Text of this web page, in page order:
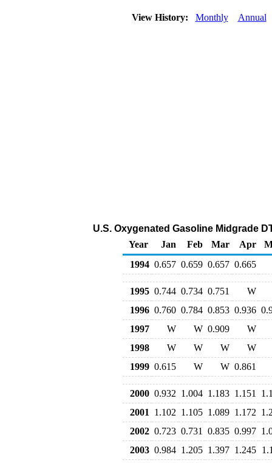
View History: Monthly Annual
U.S. Oxygenated Gasoline Midgrade
Year
Jan Feb Mar Apr
1994 0.657 0.659 0.657 0.665
1995 0.744 0.734 0.751
W
1996 0.760 0.784 0.853 0.936
1997
W W 0.909
W
1998
W W W
W
1999 0.615 W W 0.861
2000 0.932 1.004 1.183 1.151
2001
1.102 1.105 1.089 1.172
2002 0.723 0.731 0.835 0.997
2003 0.984 1.205 1.397 1.245